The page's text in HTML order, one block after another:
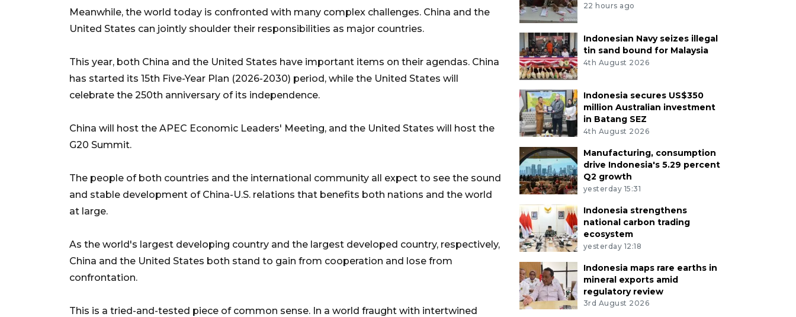
Meanwhile, the world today is confronted with many complex challenges. China and the
United States can jointly shoulder their responsibilities as major countries.
This year, both China and the United States have important items on their agendas. China
has started its 15th Five-Year Plan (2026-2030) period, while the United States will
celebrate the 250th anniversary of its independence.
China will host the APEC Economic Leaders' Meeting, and the United States will host the
G20 Summit.
The people of both countries and the international community all expect to see the sound
and stable development of China-U.S. relations that benefits both nations and the world
at large.
As the world's largest developing country and the largest developed country, respectively,
China and the United States both stand to gain from cooperation and lose from
confrontation.
This is a tried-and-tested piece of common sense. In a world fraught with intertwined
22 hours ago
Indonesian Navy seizes illegal
tin sand bound for Malaysia
4th August 2026
Indonesia secures US$350
million Australian investment
in Batang SEZ
4th August 2026
Manufacturing, consumption
drive Indonesia's 5.29 percent
Q2 growth
yesterday 15:31
Indonesia strengthens
national carbon trading
ecosystem
yesterday 12:18
Indonesia maps rare earths in
mineral exports amid
regulatory review
3rd August 2026